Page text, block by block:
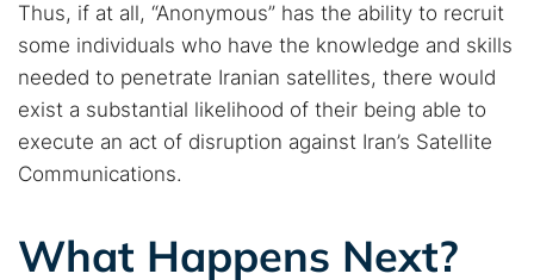
Thus, if at all, “Anonymous” has the ability to recruit
some individuals who have the knowledge and skills
needed to penetrate Iranian satellites, there would
exist a substantial likelihood of their being able to
execute an act of disruption against Iran’s Satellite
Communications.
What Happens Next?